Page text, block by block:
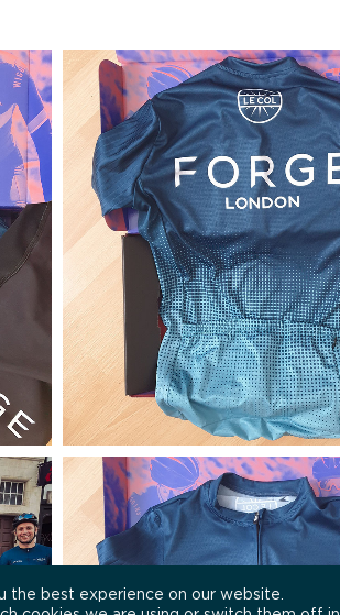
the best experience on our website.